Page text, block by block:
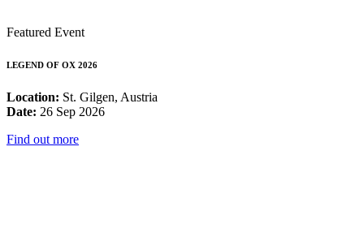
Featured Event
LEGEND OF OX 2026
Location: St. Gilgen, Austria
Date: 26 Sep 2026
Find out more